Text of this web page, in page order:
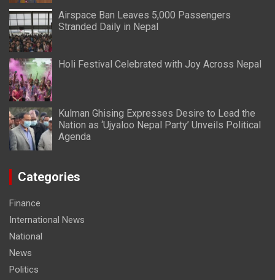
Airspace Ban Leaves 5,000 Passengers
Stranded Daily in Nepal
Holi Festival Celebrated with Joy Across Nepal
Kulman Ghising Expresses Desire to Lead the
Nation as ‘Ujyaloo Nepal Party’ Unveils Political
Agenda
Categories
Finance
International News
National
News
Politics